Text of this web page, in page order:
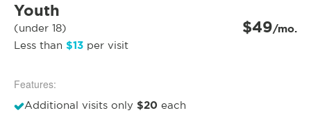
Youth
(under 18)
Less than $13 per visit
$49/mo.
Features:
Additional visits only $20 each